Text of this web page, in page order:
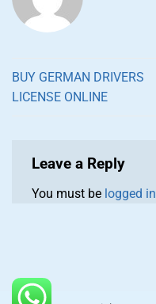
BUY GERMAN DRIVERS
LICENSE ONLINE
Leave a Reply
You must be logged in